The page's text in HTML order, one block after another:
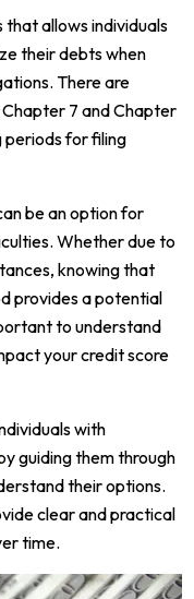
allows individuals
their debts when
There are
7 and Chapter
periods for filing
be an option for
Whether due to
knowing that
provides a potential
to understand
your credit score
with
guiding them through
their options.
clear and practical
time.